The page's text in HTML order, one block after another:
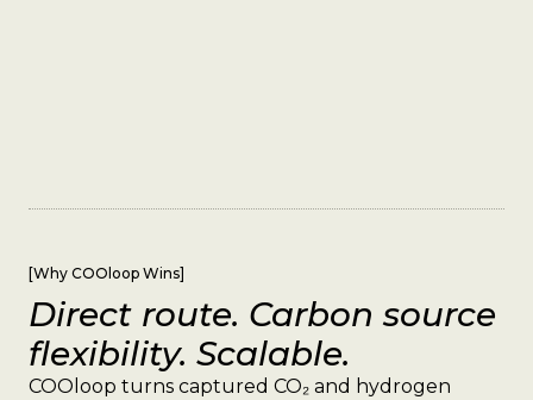
[Why COOloop Wins]
Direct route. Carbon source
flexibility. Scalable.
COOloop turns captured CO₂ and hydrogen